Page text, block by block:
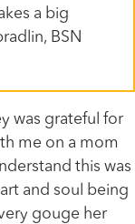
a big
BSN
was grateful for
me on a mom
this was
and soul being
gouge her